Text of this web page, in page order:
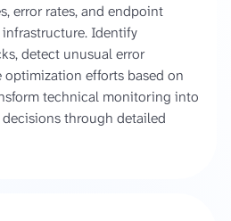
error rates, and endpoint
Identify
detect unusual error
efforts based on
technical monitoring into
through detailed